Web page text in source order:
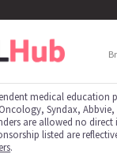
logged in!
medical education
Syndax, Abbvie,
are allowed no direct
listed are
.